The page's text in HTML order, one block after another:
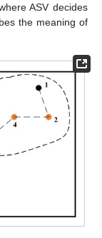
ASV decides
the meaning of